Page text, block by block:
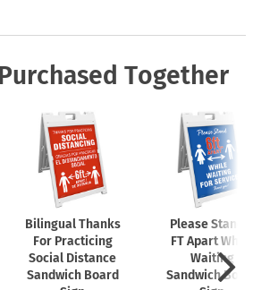
Together
Bilingual Thanks
For Practicing
Social Distance
Sandwich Board
Please Stand 6
FT Apart While
Waiting
Sandwich